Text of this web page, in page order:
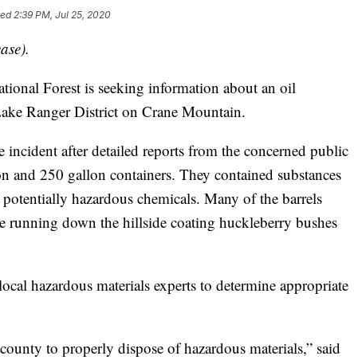
2:39 PM, Jul 25, 2020
Forest is seeking information about an oil
Ranger District on Crane Mountain.
incident after detailed reports from the concerned public
and 250 gallon containers. They contained substances
hazardous chemicals. Many of the barrels
running down the hillside coating huckleberry bushes
hazardous materials experts to determine appropriate
to properly dispose of hazardous materials,” said